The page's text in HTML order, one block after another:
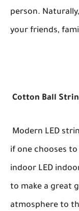
person.
your friends,
Cotton Ball
Modern LED
if one chooses
indoor LED
to make a great
atmosphere to